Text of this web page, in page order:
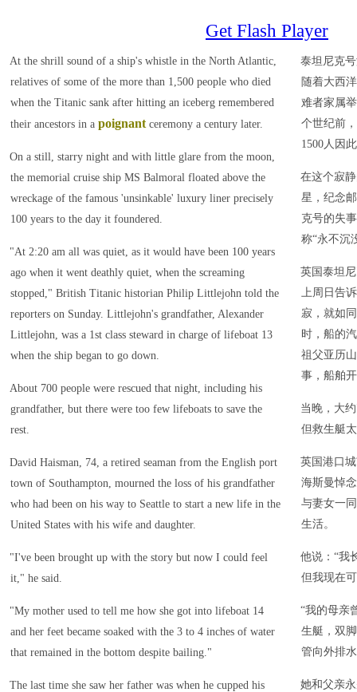
Get Flash Player
At the shrill sound of a ship's whistle in the North Atlantic,
relatives of some of the more than 1,500 people who died
when the Titanic sank after hitting an iceberg remembered
their ancestors in a poignantceremony a century later.
On a still, starry night and with little glare from the moon,
the memorial cruise ship MS Balmoral floated above the
wreckage of the famous 'unsinkable' luxury liner precisely
100 years to the day it foundered.
"At 2:20 am all was quiet, as it would have been 100 years
ago when it went deathly quiet, when the screaming
stopped," British Titanic historian Philip Littlejohn told the
reporters on Sunday. Littlejohn's grandfather, Alexander
Littlejohn, was a 1st class steward in charge of lifeboat 13
when the ship began to go down.
About 700 people were rescued that night, including his
grandfather, but there were too few lifeboats to save the
rest.
David Haisman, 74, a retired seaman from the English port
town of Southampton, mourned the loss of his grandfather
who had been on his way to Seattle to start a new life in the
United States with his wife and daughter.
"I've been brought up with the story but now I could feel
it," he said.
"My mother used to tell me how she got into lifeboat 14
and her feet became soaked with the 3 to 4 inches of water
that remained in the bottom despite bailing."
The last time she saw her father was when he cupped his
泰坦尼克
随着大西
难者家属
个世纪前
1500人因
在这个寂
星，纪念
克号的失
称“永不沉
英国泰坦
上周日告
寂，就如
时，船的
祖父亚历
事，船舶
当晚，大
但救生艇
英国港口
海斯曼悼
与妻女一
生活。
他说：“我
但我现在
“我的母亲
生艇，双
管向外排
她和父亲